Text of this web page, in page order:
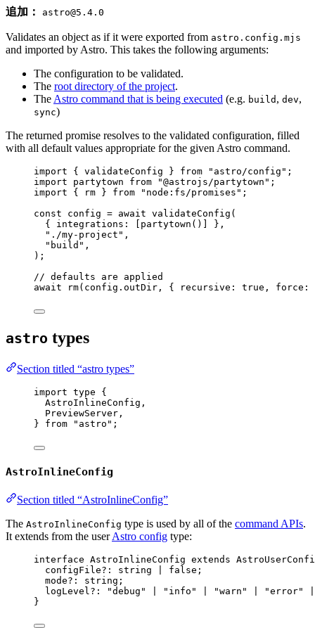
追加： astro@5.4.0
Validates an object as if it were exported from astro.config.mjs
and imported by Astro. This takes the following arguments:
The configuration to be validated.
The root directory of the project.
The Astro command that is being executed (e.g. build , dev,
sync)
The returned promise resolves to the validated configuration, filled
with all default values appropriate for the given Astro command.
import { validateConfig } from " astro/config " ;
import partytown from "@astrojs/partytown " ;
import { rm } from " node:fs/promises " ;
const config = await validateConfig (
{ integrations:
partytown ()]
},
" ./my-project " ,
" build " ,
);
// defaults are applied
await
rm(config . outDir , { recursive: true , force:
astro types
Section titled “astro types”
import type {
AstroInlineConfig,
PreviewServer,
} from " astro " ;
AstroInlineConfig
Section titled “AstroInlineConfig”
The AstroInlineConfig type is used by all of the command APIs.
It extends from the userAstro config type:
interface AstroInlineConfig extends
configFile?: string false ;
mode?: string ;
logLevel?: "debug " " info " "warn " "error"
}